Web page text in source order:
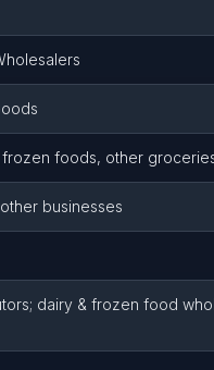
foods, other
businesses
dairy & frozen food